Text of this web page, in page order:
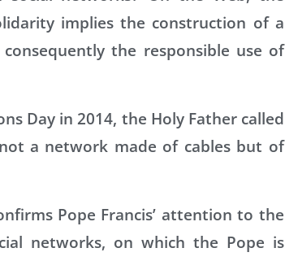
implies the construction of a
the responsible use of
Day in 2014, the Holy Father called
a network made of cables but of
Pope Francis’ attention to the
networks, on which the Pope is